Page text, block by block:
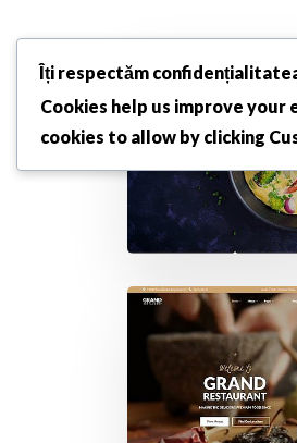
Îți respectăm
Cookies help us improve your
cookies to allow by clicking